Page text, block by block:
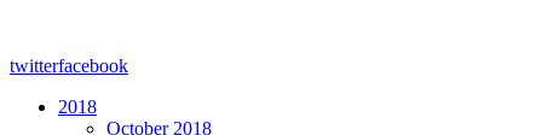
twitterfacebook
2018
October 2018